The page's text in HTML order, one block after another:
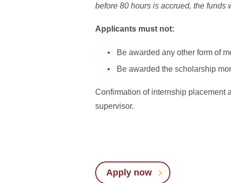
before 80 hours is accrued, the funds
Applicants must not:
Be awarded any other form of
Be awarded the scholarship
Confirmation of internship placement
supervisor.
Apply now